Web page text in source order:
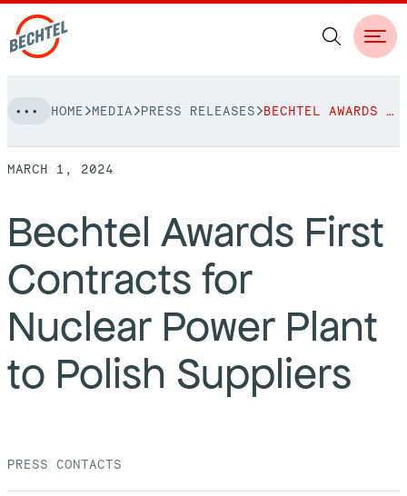
to
content
NAVIGATION
People
Vision, Values & Commitments
Leadership
bechtel.org
Projects
View More Projects
Markets
Regions
Approach
Services
Safety
Testimonials
Media
HOME MEDIA PRESS RELEASES BECHTEL AWARDS FIRST CONTRACTS FOR NUCLEAR POWER PLANT TO POLISH SUPPLIERS
MARCH 1, 2024
Bechtel Awards First
Contracts for
Nuclear Power Plant
to Polish Suppliers
PRESS CONTACTS